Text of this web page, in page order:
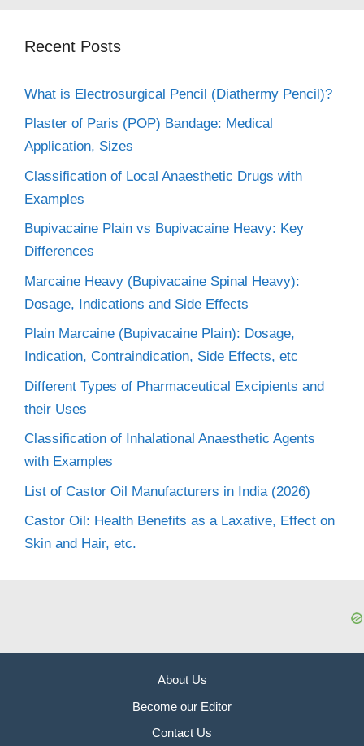
Recent Posts
What is Electrosurgical Pencil (Diathermy Pencil)?
Plaster of Paris (POP) Bandage: Medical
Application, Sizes
Classification of Local Anaesthetic Drugs with
Examples
Bupivacaine Plain vs Bupivacaine Heavy: Key
Differences
Marcaine Heavy (Bupivacaine Spinal Heavy):
Dosage, Indications and Side Effects
Plain Marcaine (Bupivacaine Plain): Dosage,
Indication, Contraindication, Side Effects, etc
Different Types of Pharmaceutical Excipients and
their Uses
Classification of Inhalational Anaesthetic Agents
with Examples
List of Castor Oil Manufacturers in India (2026)
Castor Oil: Health Benefits as a Laxative, Effect on
Skin and Hair, etc.
About Us
Become our Editor
Contact Us